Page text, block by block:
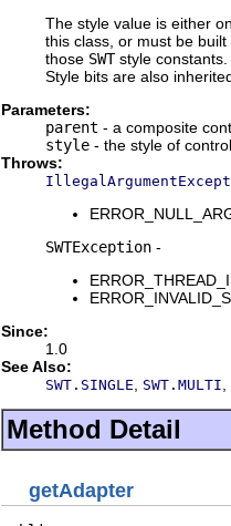
The style value is either
this class, or must be
those SWTstyle constants.
Style bits are also
Parameters:
parent - a composite
style - the style of
Throws:
SWTException -
Since:
1.0
See Also:
SWT.SINGLE SWT.MULTI
Method Detail
getAdapter